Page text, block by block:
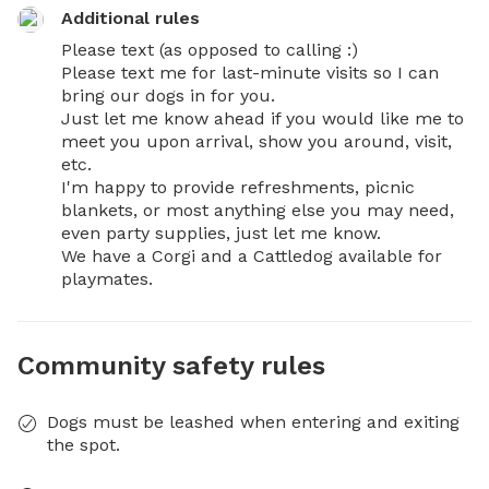
Additional rules
Please text (as opposed to calling :)
Please text me for last-minute visits so I can
bring our dogs in for you.
Just let me know ahead if you would like me to
meet you upon arrival, show you around, visit,
etc.
I'm happy to provide refreshments, picnic
blankets, or most anything else you may need,
even party supplies, just let me know.
We have a Corgi and a Cattledog available for
playmates.
Community safety rules
Dogs must be leashed when entering and exiting
the spot.